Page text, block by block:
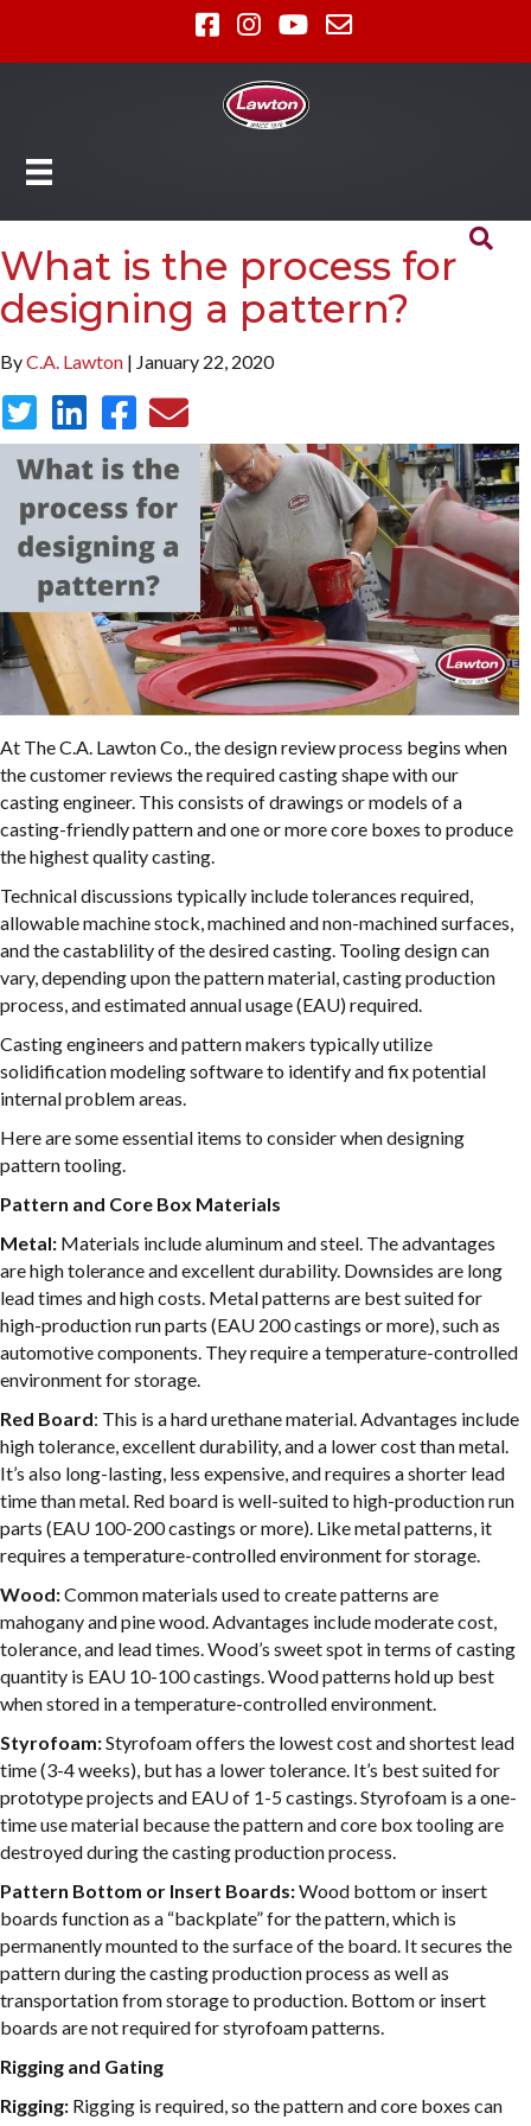
What is the process for
designing a pattern?
ByC.A. Lawton | January 22, 2020
At The C.A. Lawton Co., the design review process begins when
the customer reviews the required casting shape with our
casting engineer. This consists of drawings or models of a
casting-friendly pattern and one or more core boxes to produce
the highest quality casting.
Technical discussions typically include tolerances required,
allowable machine stock, machined and non-machined surfaces,
and the castablility of the desired casting. Tooling design can
vary, depending upon the pattern material, casting production
process, and estimated annual usage (EAU) required.
Casting engineers and pattern makers typically utilize
solidification modeling software to identify and fix potential
internal problem areas.
Here are some essential items to consider when designing
pattern tooling.
Pattern and Core Box Materials
Metal: Materials include aluminum and steel. The advantages
are high tolerance and excellent durability. Downsides are long
lead times and high costs. Metal patterns are best suited for
high-production run parts (EAU 200 castings or more), such as
automotive components. They require a temperature-controlled
environment for storage.
Red Board: This is a hard urethane material. Advantages include
high tolerance, excellent durability, and a lower cost than metal.
It’s also long-lasting, less expensive, and requires a shorter lead
time than metal. Red board is well-suited to high-production run
parts (EAU 100-200 castings or more). Like metal patterns, it
requires a temperature-controlled environment for storage.
Wood:Common materials used to create patterns are
mahogany and pine wood. Advantages include moderate cost,
tolerance, and lead times. Wood’s sweet spot in terms of casting
quantity is EAU 10-100 castings. Wood patterns hold up best
when stored in a temperature-controlled environment.
Styrofoam:Styrofoam offers the lowest cost and shortest lead
time (3-4 weeks), but has a lower tolerance. It’s best suited for
prototype projects and EAU of 1-5 castings. Styrofoam is a one-
time use material because the pattern and core box tooling are
destroyed during the casting production process.
Pattern Bottom or Insert Boards:Wood bottom or insert
boards function as a “backplate” for the pattern, which is
permanently mounted to the surface of the board. It secures the
pattern during the casting production process as well as
transportation from storage to production. Bottom or insert
boards are not required for styrofoam patterns.
Rigging and Gating
Rigging: Rigging is required, so the pattern and core boxes can